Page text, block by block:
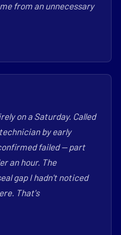
from an unnecessary
on a Saturday. Called
by early
failed — part
an hour. The
gap I hadn't noticed
That's